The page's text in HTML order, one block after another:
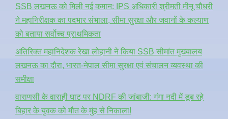
SSB लखनऊ को मिली नई कमान: IPS अधिकारी श्रीमती मीनू चौधरी
ने महानिरीक्षक का पदभार संभाला, सीमा सुरक्षा और जवानों के कल्याण
को बताया सर्वोच्च प्राथमिकता
अतिरिक्त महानिदेशक रेखा लोहानी ने किया SSB सीमांत मुख्यालय
लखनऊ का दौरा, भारत-नेपाल सीमा सुरक्षा एवं संचालन व्यवस्था की
समीक्षा
वाराणसी के वाराही घाट पर NDRF की जांबाजी: गंगा नदी में डूब रहे
बिहार के युवक को मौत के मुंह से निकाला!